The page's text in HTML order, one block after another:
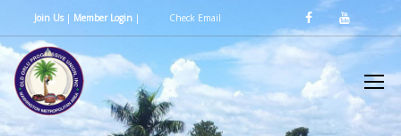
Join Us| Member Login | Check Email